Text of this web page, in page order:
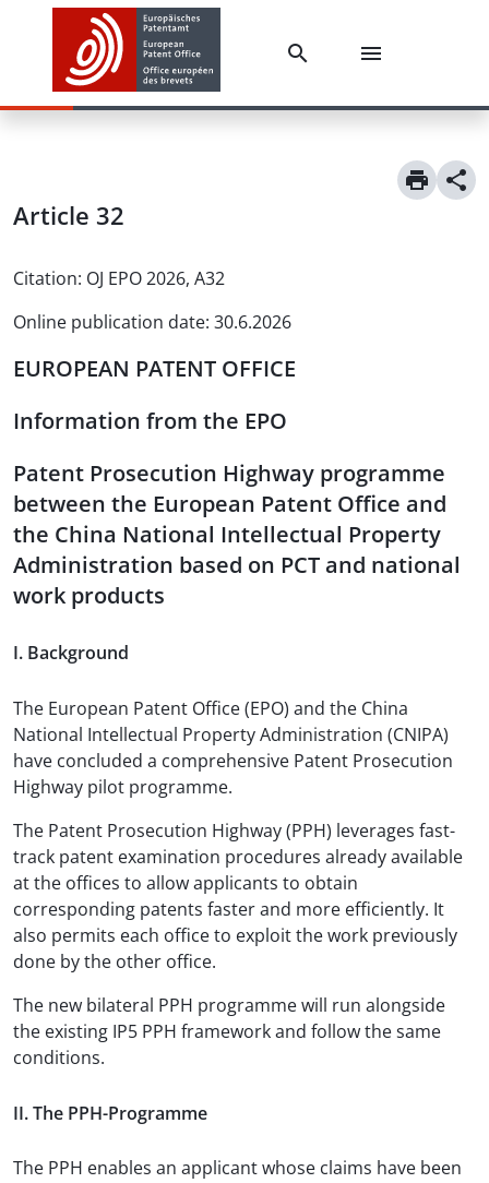
Article 32
Citation: OJ EPO 2026, A32
Online publication date: 30.6.2026
EUROPEAN PATENT OFFICE
Information from the EPO
Patent Prosecution Highway programme
between the European Patent Office and
the China National Intellectual Property
Administration based on PCT and national
work products
I. Background
The European Patent Office (EPO) and the China
National Intellectual Property Administration (CNIPA)
have concluded a comprehensive Patent Prosecution
Highway pilot programme.
The Patent Prosecution Highway (PPH) leverages fast-
track patent examination procedures already available
at the offices to allow applicants to obtain
corresponding patents faster and more efficiently. It
also permits each office to exploit the work previously
done by the other office.
The new bilateral PPH programme will run alongside
the existing IP5 PPH framework and follow the same
conditions.
II. The PPH-Programme
The PPH enables an applicant whose claims have been